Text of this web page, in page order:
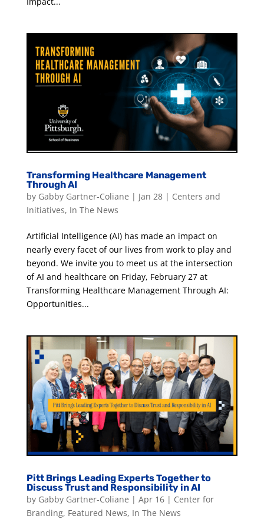
Transforming Healthcare Management
Through AI
by Gabby Gartner-Coliane | Jan 28| Centers and
Initiatives, In The News
Artificial Intelligence (AI) has made an impact on
nearly every facet of our lives from work to play and
beyond. We invite you to meet us at the intersection
of AI and healthcare on Friday, February 27 at
Transforming Healthcare Management Through AI:
Opportunities...
Pitt Brings Leading Experts Together to
Discuss Trust and Responsibility in AI
by Gabby Gartner-Coliane | Apr 16| Center for
Branding, Featured News, In The News